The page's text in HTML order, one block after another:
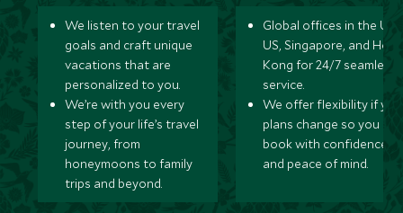
We listen to your travel
goals and craft unique
vacations that are
personalized to you.
We’re with you every
step of your life’s travel
journey, from
honeymoons to family
trips and beyond.
Global offices in the UK,
US, Singapore, and
Kong for 24/7 seamless
service.
We offer flexibility if
plans change so you can
book with confidence
and peace of mind.